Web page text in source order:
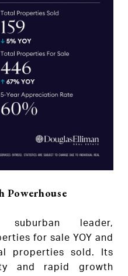
Powerhouse
leader,
for sale YOY and
properties sold. Its
and rapid growth